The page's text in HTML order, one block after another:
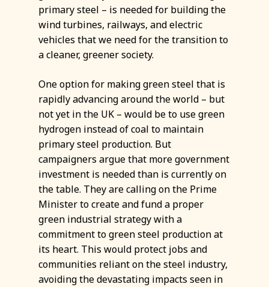
primary steel – is needed for building the
wind turbines, railways, and electric
vehicles that we need for the transition to
a cleaner, greener society.
One option for making green steel that is
rapidly advancing around the world – but
not yet in the UK – would be to use green
hydrogen instead of coal to maintain
primary steel production. But
campaigners argue that more government
investment is needed than is currently on
the table. They are calling on the Prime
Minister to create and fund a proper
green industrial strategy with a
commitment to green steel production at
its heart. This would protect jobs and
communities reliant on the steel industry,
avoiding the devastating impacts seen in